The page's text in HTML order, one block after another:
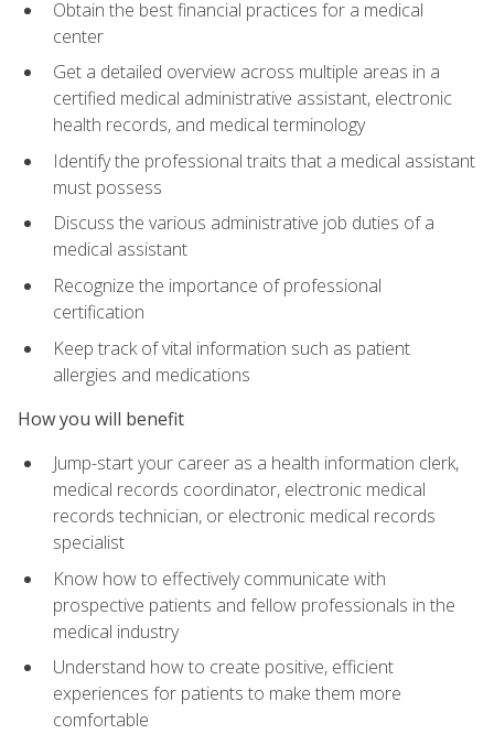
Obtain the best financial practices for a medical
center
Get a detailed overview across multiple areas in a
certified medical administrative assistant, electronic
health records, and medical terminology
Identify the professional traits that a medical assistant
must possess
Discuss the various administrative job duties of a
medical assistant
Recognize the importance of professional
certification
Keep track of vital information such as patient
allergies and medications
How you will benefit
Jump-start your career as a health information clerk,
medical records coordinator, electronic medical
records technician, or electronic medical records
specialist
Know how to effectively communicate with
prospective patients and fellow professionals in the
medical industry
Understand how to create positive, efficient
experiences for patients to make them more
comfortable